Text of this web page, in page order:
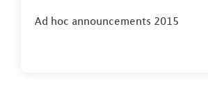
Ad hoc announcements 2015